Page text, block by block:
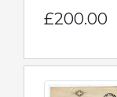
£200.00